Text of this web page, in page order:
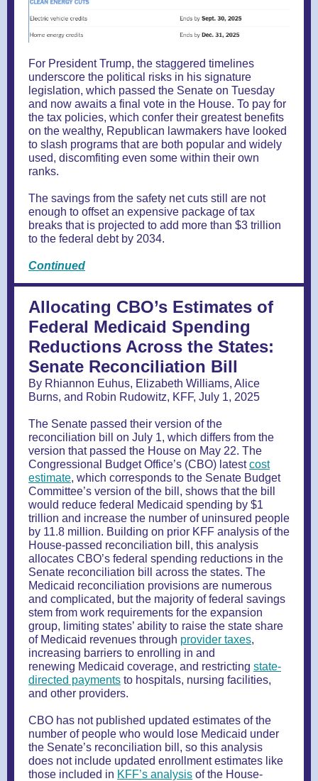
For President Trump, the staggered timelines
underscore the political risks in his signature
legislation, which passed the Senate on Tuesday
and now awaits a final vote in the House. To pay for
the tax policies, which confer their greatest benefits
on the wealthy, Republican lawmakers have looked
to slash programs that are both popular and widely
used, discomfiting even some within their own
ranks.
The savings from the safety net cuts still are not
enough to offset an expensive package of tax
breaks that is projected to add more than $3 trillion
to the federal debt by 2034.
Continued
Allocating CBO’s Estimates of
Federal Medicaid Spending
Reductions Across the States:
Senate Reconciliation Bill
By Rhiannon Euhus, Elizabeth Williams, Alice
Burns, and Robin Rudowitz, KFF, July 1, 2025
The Senate passed their version of the
reconciliation bill on July 1, which differs from the
version that passed the House on May 22. The
Congressional Budget Office’s (CBO) latestcost
estimate, which corresponds to the Senate Budget
Committee’s version of the bill, shows that the bill
would reduce federal Medicaid spending by $1
trillion and increase the number of uninsured people
by 11.8 million. Building on prior KFF analysis of the
House-passed reconciliation bill, this analysis
allocates CBO’s federal spending reductions in the
Senate reconciliation bill across the states. The
Medicaid reconciliation provisions are numerous
and complicated, but the majority of federal savings
stem from work requirements for the expansion
group, limiting states’ ability to raise the state share
of Medicaid revenues through provider taxes,
increasing barriers to enrolling in and
renewing Medicaid coverage, and restricting state-
directed payments to hospitals, nursing facilities,
and other providers.
CBO has not published updated estimates of the
number of people who would lose Medicaid under
the Senate’s reconciliation bill, so this analysis
does not include updated enrollment estimates like
those included in KFF’s analysis of the House-